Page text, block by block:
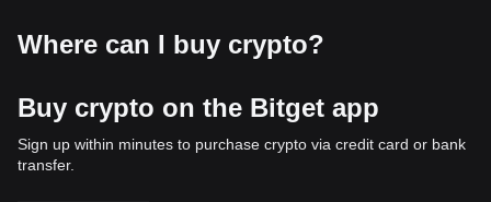
Where can I buy crypto?
Buy crypto on the Bitget app
Sign up within minutes to purchase crypto via credit card or bank
transfer.